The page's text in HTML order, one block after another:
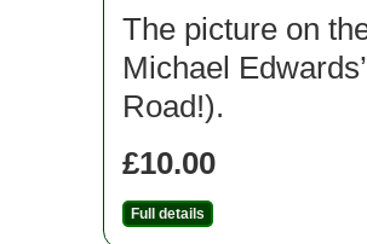
The picture on
Michael
Road!).
£10.00
Full details